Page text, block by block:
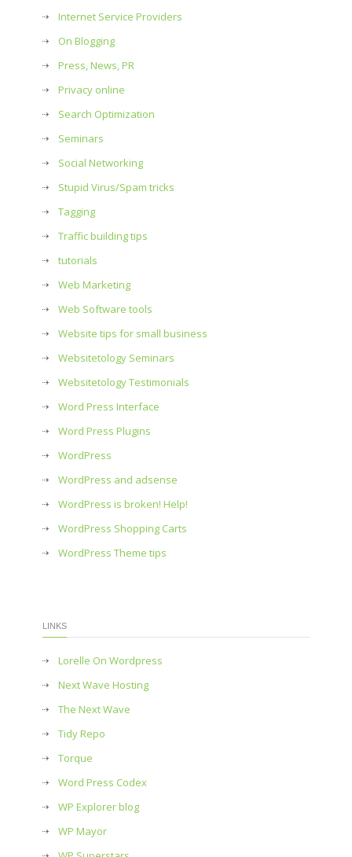
Internet Service Providers
On Blogging
Press, News, PR
Privacy online
Search Optimization
Seminars
Social Networking
Stupid Virus/Spam tricks
Tagging
Traffic building tips
tutorials
Web Marketing
Web Software tools
Website tips for small business
Websitetology Seminars
Websitetology Testimonials
Word Press Interface
Word Press Plugins
WordPress
WordPress and adsense
WordPress is broken! Help!
WordPress Shopping Carts
WordPress Theme tips
LINKS
Lorelle On Wordpress
Next Wave Hosting
The Next Wave
Tidy Repo
Torque
Word Press Codex
WP Explorer blog
WP Mayor